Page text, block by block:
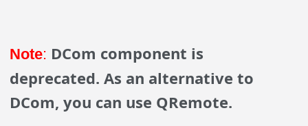
Note: DCom component is
deprecated. As an alternative to
DCom, you can use QRemote.